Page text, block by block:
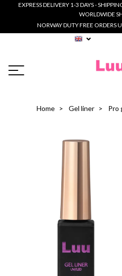
EXPRESS DELIVERY 1-3 DAYS -
WORLDWIDE
NORWAY DUTY FREE ORDERS
Home Gel liner Pro